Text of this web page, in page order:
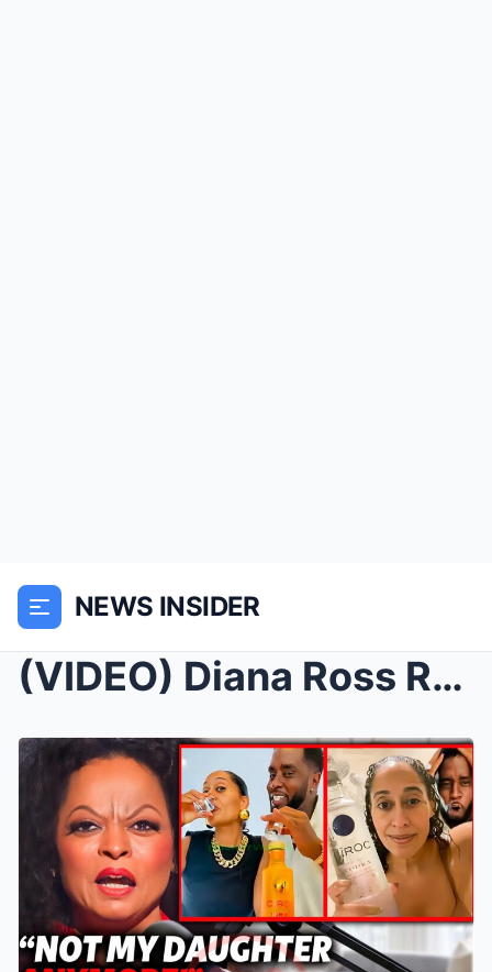
NEWS INSIDER
(VIDEO) Diana Ross REACTS to Tracee Ellis NEWLY Re...